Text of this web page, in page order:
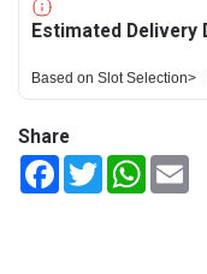
Estimated Delivery
Based on Slot Selection>
Share
FacebookTwitter